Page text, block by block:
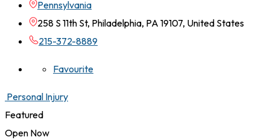
Pennsylvania
258 S 11th St, Philadelphia, PA 19107, United States
215-372-8889
Favourite
Personal Injury
Featured
Open Now